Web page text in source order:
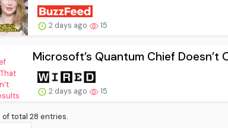
2 days ago 15
Microsoft’s Quantum Chief Doesn’t
2 days ago 15
of total 28 entries.